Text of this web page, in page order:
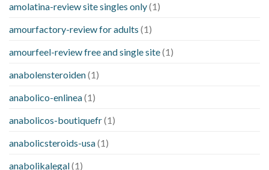
amolatina-review site singles only(1)
amourfactory-review for adults (1)
amourfeel-review free and single site(1)
anabolensteroiden(1)
anabolico-enlinea(1)
anabolicos-boutiquefr(1)
anabolicsteroids-usa(1)
anabolikalegal(1)